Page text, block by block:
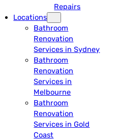
Repairs
Locations
Bathroom
Renovation
Services in Sydney
Bathroom
Renovation
Services in
Melbourne
Bathroom
Renovation
Services in Gold
Coast